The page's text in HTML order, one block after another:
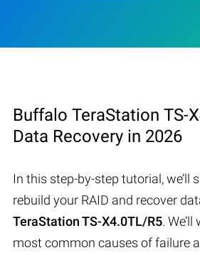
Buffalo TeraStation TS-
Data Recovery in 2026
In this step-by-step tutorial, we’ll
rebuild your RAID and recover
TeraStation TS-X4.0TL/R5.
most common causes of failure